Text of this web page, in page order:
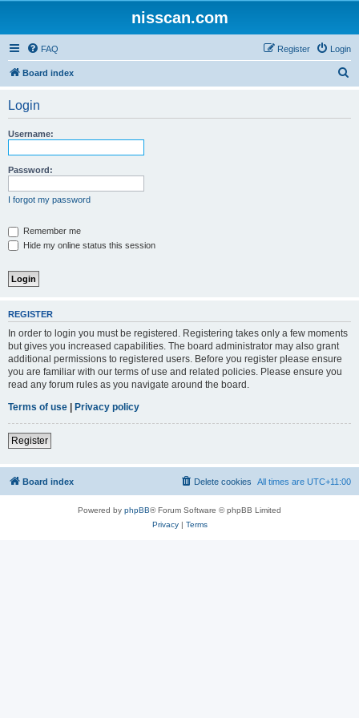
nisscan.com
FAQ Login
Register
Board index
Login
Username:
Password:
I forgot my password
Remember me
Hide my online status this session
REGISTER
In order to login you must be registered. Registering takes only a few moments
but gives you increased capabilities. The board administrator may also grant
additional permissions to registered users. Before you register please ensure
you are familiar with our terms of use and related policies. Please ensure you
read any forum rules as you navigate around the board.
Terms of use | Privacy policy
Register
Board index All times are UTC+11:00
Delete cookies
Powered by phpBB® Forum Software © phpBB Limited
Privacy| Terms